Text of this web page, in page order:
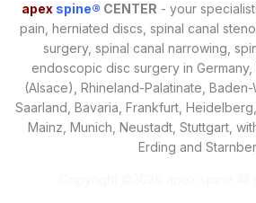
apex spine® CENTER - your
pain, herniated discs, spinal canal
surgery, spinal canal narrowing,
endoscopic disc surgery in
(Alsace), Rhineland-Palatinate,
Saarland, Bavaria, Frankfurt,
Mainz, Munich, Neustadt, Stuttgart,
Erding and